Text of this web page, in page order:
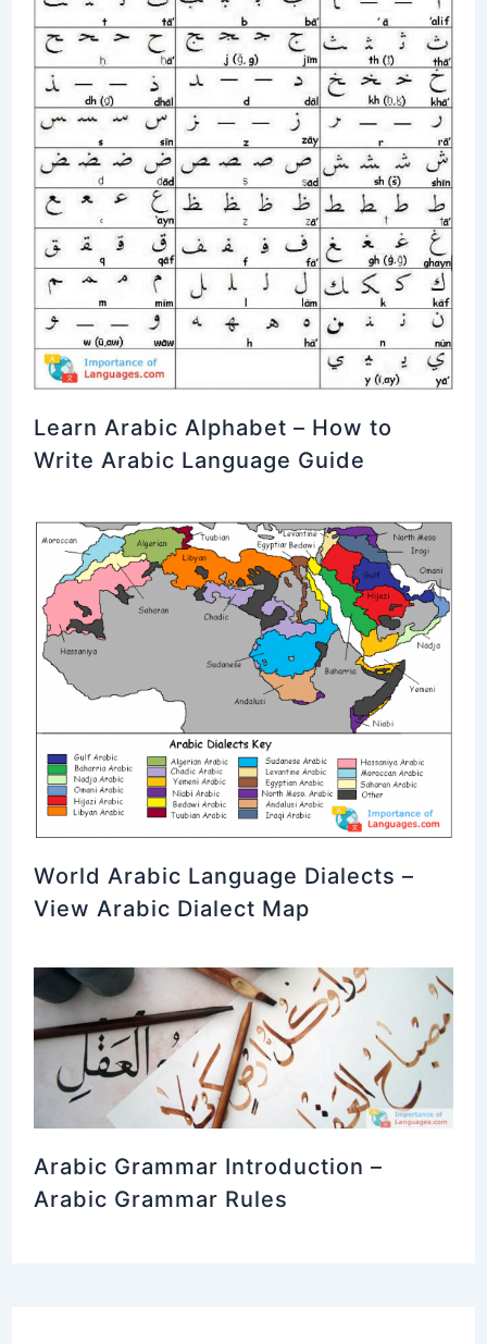
Learn Arabic Alphabet – How to
Write Arabic Language Guide
World Arabic Language Dialects –
View Arabic Dialect Map
Arabic Grammar Introduction –
Arabic Grammar Rules